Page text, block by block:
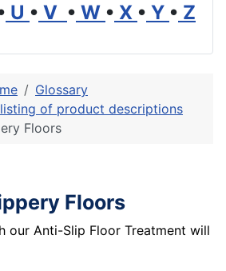
U • V • W • X • Y • Z
Glossary
of product descriptions
Floors
Floors
our Anti-Slip Floor Treatment will